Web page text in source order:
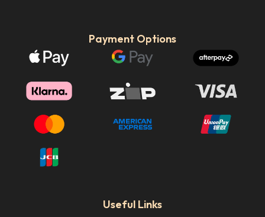
Useful Links
Payment Options